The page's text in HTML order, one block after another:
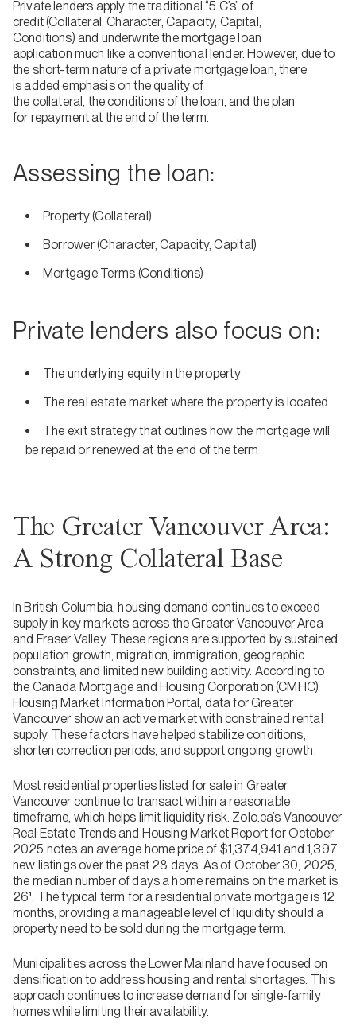
Private lenders apply the traditional “5 C’s” of
credit (Collateral, Character, Capacity, Capital,
Conditions) and underwrite the mortgage loan
application much like a conventional lender. However, due to
the short-term nature of a private mortgage loan, there
is added emphasis on the quality of
the collateral, the conditions of the loan, and the plan
for repayment at the end of the term.
Assessing the loan:
Property (Collateral)
Borrower (Character, Capacity, Capital)
Mortgage Terms (Conditions)
Private lenders also focus on:
The underlying equity in the property
The real estate market where the property is located
The exit strategy that outlines how the mortgage will
be repaid or renewed at the end of the term
The Greater Vancouver Area:
A Strong Collateral Base
In British Columbia, housing demand continues to exceed
supply in key markets across the Greater Vancouver Area
and Fraser Valley. These regions are supported by sustained
population growth, migration, immigration, geographic
constraints, and limited new building activity. According to
the Canada Mortgage and Housing Corporation (CMHC)
Housing Market Information Portal, data for Greater
Vancouver show an active market with constrained rental
supply. These factors have helped stabilize conditions,
shorten correction periods, and support ongoing growth.
Most residential properties listed for sale in Greater
Vancouver continue to transact within a reasonable
timeframe, which helps limit liquidity risk. Zolo.ca’s Vancouver
Real Estate Trends and Housing Market Report for October
2025 notes an average home price of $1,374,941 and 1,397
new listings over the past 28 days. As of October 30, 2025,
the median number of days a home remains on the market is
26¹. The typical term for a residential private mortgage is 12
months, providing a manageable level of liquidity should a
property need to be sold during the mortgage term.
Municipalities across the Lower Mainland have focused on
densification to address housing and rental shortages. This
approach continues to increase demand for single-family
homes while limiting their availability.